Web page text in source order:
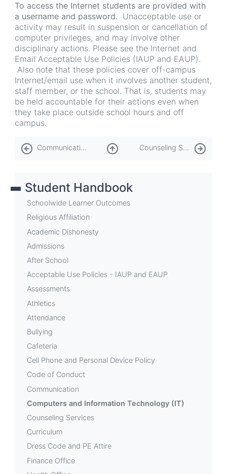
To access the Internet students are provided with
a username and password. Unacceptable use or
activity may result in suspension or cancellation of
computer privileges, and may involve other
disciplinary actions. Please see the Internet and
Email Acceptable Use Policies (IAUP and EAUP).
Also note that these policies cover off-campus
Internet/email use when it involves another student,
staff member, or the school. That is, students may
be held accountable for their actions even when
they take place outside school hours and off
campus.
Book
traversal
for
Computers
and
Information
Technology
(IT)
Communication Counseling Services
Student Handbook
Schoolwide Learner Outcomes
Religious Affiliation
Academic Dishonesty
Admissions
After School
Acceptable Use Policies - IAUP and EAUP
Assessments
Athletics
Attendance
Bullying
Cafeteria
Cell Phone and Personal Device Policy
Code of Conduct
Communication
Computers and Information Technology (IT)
Counseling Services
Curriculum
Dress Code and PE Attire
Finance Office